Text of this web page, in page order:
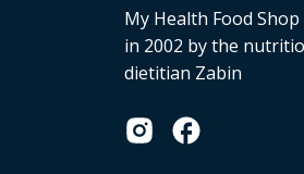
My Health Food
in 2002 by the
dietitian Zabin